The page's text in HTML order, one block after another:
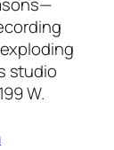
studio
W.